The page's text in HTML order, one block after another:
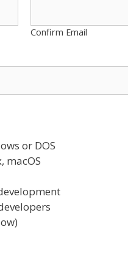
Confirm Email
or DOS
macOS